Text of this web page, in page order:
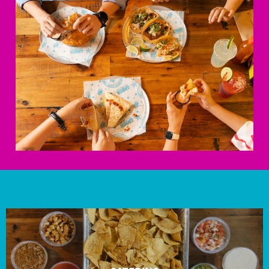
ORDER NOW
Huntersville
14230 Reese Blvd
Huntersville, NC 28078
Mon - Sun11:00 am - 9:00 pm
704.727.0018
Get Directions
ORDER NOW
Indian Trail
14039 E Independence Blvd
Indian Trail, NC 28079